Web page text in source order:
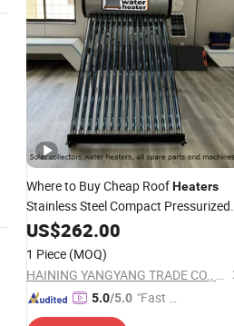
Where to Buy Cheap RoofHeaters
Stainless Steel Compact Pressurized
Non PressureHeat
US$262.00
1 Piece (MOQ)
HAINING YANGYANG TRADE CO., LTD.
5.0/5.0 "Fast D